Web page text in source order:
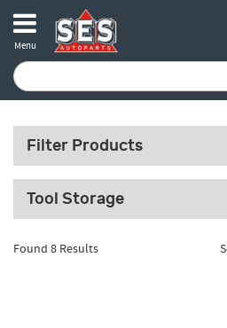
Menu
Filter Products
Tool Storage
Found 8 Results